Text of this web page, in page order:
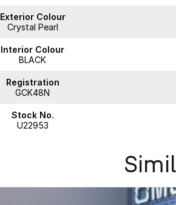
Exterior Colour
Crystal Pearl
Interior Colour
BLACK
Registration
GCK48N
Stock No.
U22953